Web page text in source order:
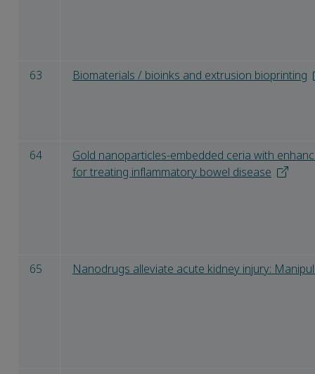
63 Biomaterials / bioinks and extrusion bioprinting
64
Gold nanoparticles-embedded ceria with
for treating inflammatory bowel disease
65 Nanodrugs alleviate acute kidney injury: